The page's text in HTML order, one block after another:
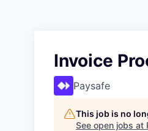
Invoice
Paysafe
This job is no
See open jobs at